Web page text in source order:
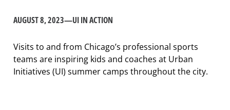
AUGUST 8, 2023—UI IN ACTION
Visits to and from Chicago’s professional sports
teams are inspiring kids and coaches at Urban
Initiatives (UI) summer camps throughout the city.